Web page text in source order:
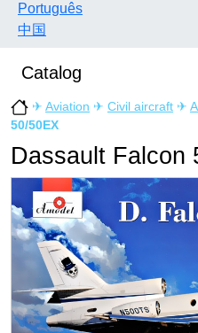
Português
中国
Catalog
✈ Aviation ✈ Civil aircraft ✈
50/50EX
Dassault Falcon